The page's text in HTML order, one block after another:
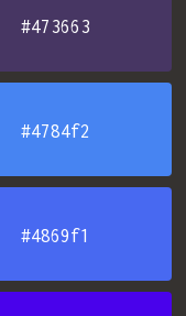
#473663
#4784f2
#4869f1